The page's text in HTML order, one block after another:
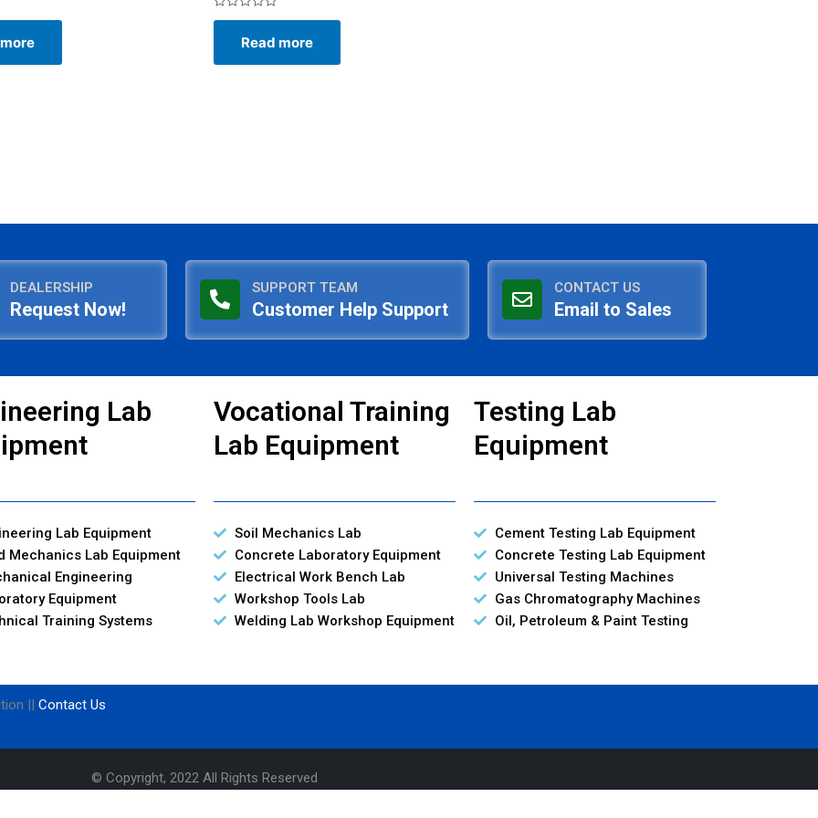
Rated
5
Read more
DEALERSHIP
Request Now!
SUPPORT TEAM
Customer Help Support
CONTACT US
Email to Sales
Lab
Lab Equipment
Mechanics Lab Equipment
Engineering
Equipment
Training Systems
Vocational Training
Lab Equipment
Soil Mechanics Lab
Concrete Laboratory Equipment
Electrical Work Bench Lab
Workshop Tools Lab
Welding Lab Workshop Equipment
Testing Lab
Equipment
Cement Testing Lab Equipment
Concrete Testing Lab Equipment
Universal Testing Machines
Gas Chromatography Machines
Oil, Petroleum & Paint Testing
|| Contact Us
© Copyright, 2022 All Rights Reserved